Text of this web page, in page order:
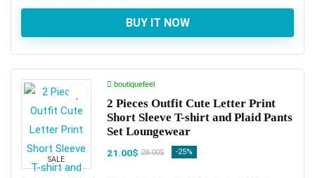
BUY IT NOW
SALE
boutiquefeel
2 Pieces Outfit Cute Letter Print
Short Sleeve T-shirt and Plaid Pants
Set Loungewear
21.00$ 28.00$ -25%